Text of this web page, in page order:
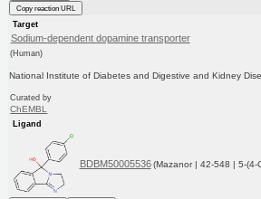
Copy reaction URL
Target
Sodium-dependent dopamine transporter
(Human)
National Institute of Diabetes and Digestive and Kidney
Curated by
ChEMBL
Ligand
BDBM50005536 (Mazanor | 42-548 | 5-(4-